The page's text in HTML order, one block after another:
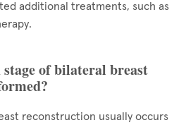
additional treatments, such as
stage of bilateral breast
reconstruction usually occurs